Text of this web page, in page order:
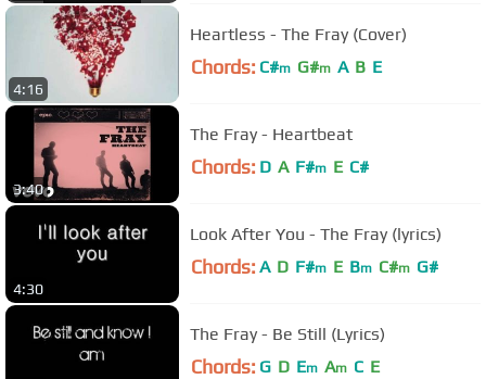
4:16
Heartless - The Fray (Cover)
Chords: C#m G#m A B E
3:40
The Fray - Heartbeat
Chords: D A F#m E C#
4:30
Look After You - The Fray (lyrics)
Chords: A D F#m E Bm C#m G#
The Fray - Be Still (Lyrics)
Chords: G D Em Am C E